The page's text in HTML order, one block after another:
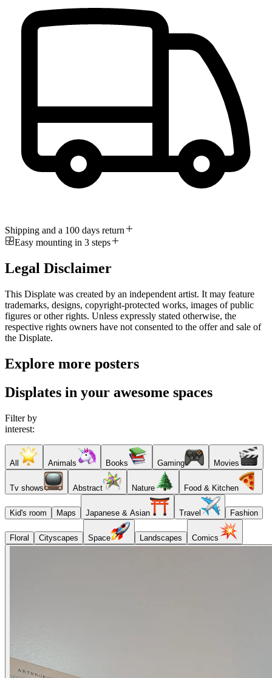
Shipping and a 100 days return
Easy mounting in 3 steps
Legal Disclaimer
This Displate was created by an independent artist. It may feature
trademarks, designs, copyright-protected works, images of public
figures or other rights. Unless expressly stated otherwise, the
respective rights owners have not consented to the offer and sale of
the Displate.
Explore more posters
Displates in your awesome spaces
Filter by
interest:
All Animals Books Gaming Movies
Tv shows Abstract Nature Food & Kitchen
Kid's room Maps Japanese & Asian Travel Fashion
Floral Cityscapes Space Landscapes Comics